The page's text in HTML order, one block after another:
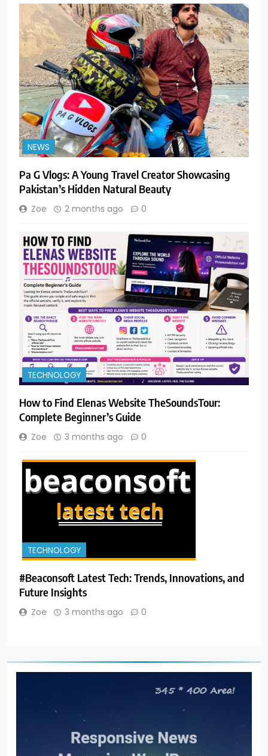
NEWS
Pa G Vlogs: A Young Travel Creator Showcasing
Pakistan’s Hidden Natural Beauty
Zoe 2 months ago 0
TECHNOLOGY
How to Find Elenas Website TheSoundsTour:
Complete Beginner’s Guide
Zoe 3 months ago 0
TECHNOLOGY
#Beaconsoft Latest Tech: Trends, Innovations, and
Future Insights
Zoe 3 months ago 0